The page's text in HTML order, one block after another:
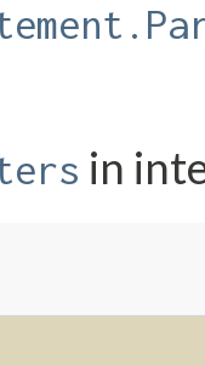
in